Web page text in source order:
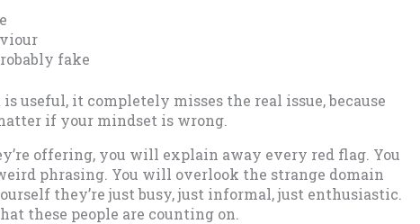
fake
useful, it completely misses the real issue, because
if your mindset is wrong.
offering, you will explain away every red flag. You
phrasing. You will overlook the strange domain
they’re just busy, just informal, just enthusiastic.
these people are counting on.